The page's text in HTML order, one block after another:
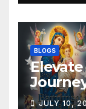
BLOGS
JULY 10,